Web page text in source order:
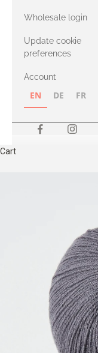
with Heavy
Merino
Wholesale login
Update cookie
preferences
Account
EN DE FR
Cart